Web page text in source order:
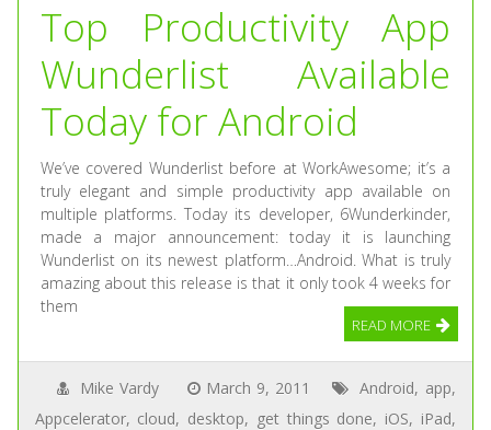
Top Productivity App
Wunderlist Available
Today for Android
We’ve covered Wunderlist before at WorkAwesome; it’s a
truly elegant and simple productivity app available on
multiple platforms. Today its developer, 6Wunderkinder,
made a major announcement: today it is launching
Wunderlist on its newest platform…Android. What is truly
amazing about this release is that it only took 4 weeks for
them
READ MORE
Mike Vardy March 9, 2011 Android, app,
Appcelerator, cloud, desktop, get things done, iOS, iPad,